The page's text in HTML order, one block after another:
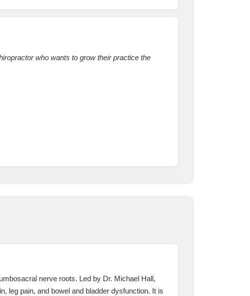
who wants to grow their practice the
nerve roots. Led by Dr. Michael Hall,
leg pain, and bowel and bladder dysfunction. It is